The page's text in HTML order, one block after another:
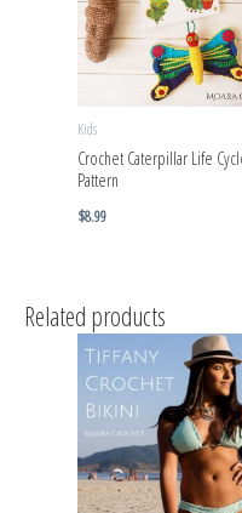
Kids
Crochet Caterpillar Life
Pattern
$8.99
Related products